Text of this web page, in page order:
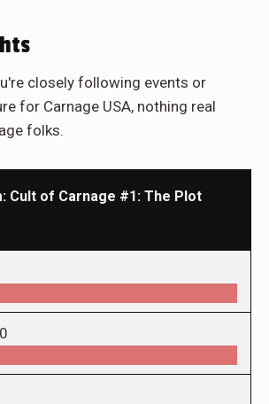
closely following events or
for Carnage USA, nothing real
folks.
Cult of Carnage #1: The Plot